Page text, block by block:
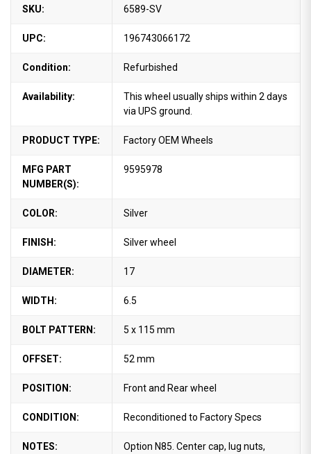
SKU: 6589-SV
UPC: 196743066172
Condition: Refurbished
Availability:
This wheel usually ships within 2 days
via UPS ground.
PRODUCT TYPE: Factory OEM Wheels
MFG PART
NUMBER(S):
9595978
COLOR: Silver
FINISH: Silver wheel
DIAMETER: 17
WIDTH: 6.5
BOLT PATTERN: 5 x 115 mm
OFFSET: 52 mm
POSITION: Front and Rear wheel
CONDITION: Reconditioned to Factory Specs
NOTES:
Option N85. Center cap, lug nuts,